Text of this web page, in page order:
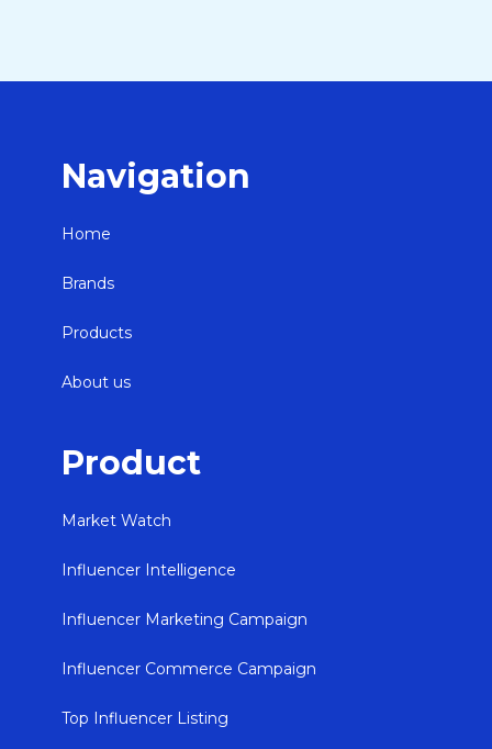
Navigation
Home
Brands
Products
About us
Product
Market Watch
Influencer Intelligence
Influencer Marketing Campaign
Influencer Commerce Campaign
Top Influencer Listing